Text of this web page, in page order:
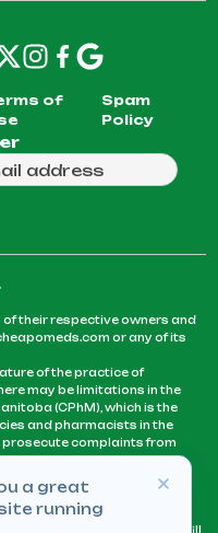
of
Spam
Policy
you our weekly
their respective owners and
or any of its
of the practice of
may be limitations in the
(CPhM), which is the
and pharmacists in the
prosecute complaints from
from an IPS pharmacy.
fill US physicians’
issued by a physician
CPhM takes the position
for a pharmacist to fill
a great
running